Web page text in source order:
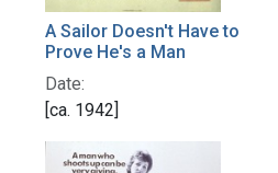
A Sailor Doesn't Have to
Prove He's a Man
Date:
[ca. 1942]